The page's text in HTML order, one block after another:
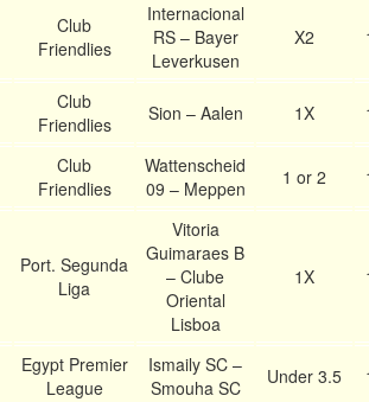
Club
Friendlies
Internacional
RS – Bayer
Leverkusen
X2
Club
Friendlies
Sion – Aalen 1X
Club
Friendlies
Wattenscheid
09 – Meppen
1 or 2
Port. Segunda
Liga
Vitoria
Guimaraes B
– Clube
Oriental
Lisboa
1X
Egypt Premier
League
Ismaily SC –
Smouha SC
Under 3.5